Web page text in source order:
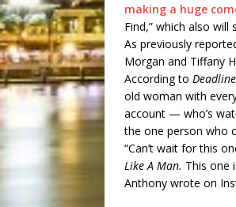
making a huge
Find,” which also will
As previously
Morgan and Tiffany
According to Deadline
old woman with
account — who’s
the one person who
“Can’t wait for this
Like A Man. This one
Anthony wrote on